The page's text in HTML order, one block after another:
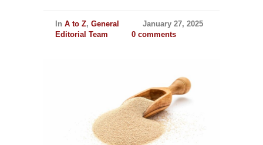
In A to Z, General
January 27, 2025
Editorial Team
0 comments